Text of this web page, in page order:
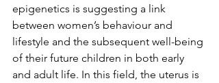
epigenetics is suggesting a link
between women’s behaviour and
lifestyle and the subsequent well-being
of their future children in both early
and adult life. In this field, the uterus is